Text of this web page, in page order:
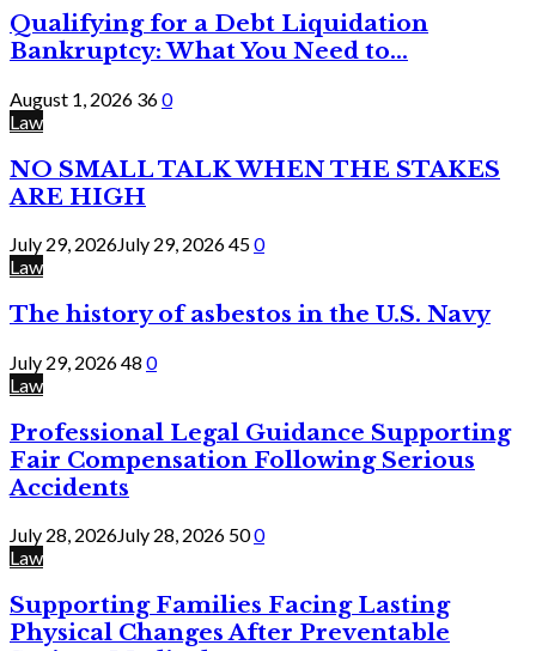
Qualifying for a Debt Liquidation
Bankruptcy: What You Need to...
August 1, 2026 360
Law
NO SMALL TALK WHEN THE STAKES
ARE HIGH
July 29, 2026July 29, 2026450
Law
The history of asbestos in the U.S. Navy
July 29, 202648 0
Law
Professional Legal Guidance Supporting
Fair Compensation Following Serious
Accidents
July 28, 2026July 28, 2026 500
Law
Supporting Families Facing Lasting
Physical Changes After Preventable